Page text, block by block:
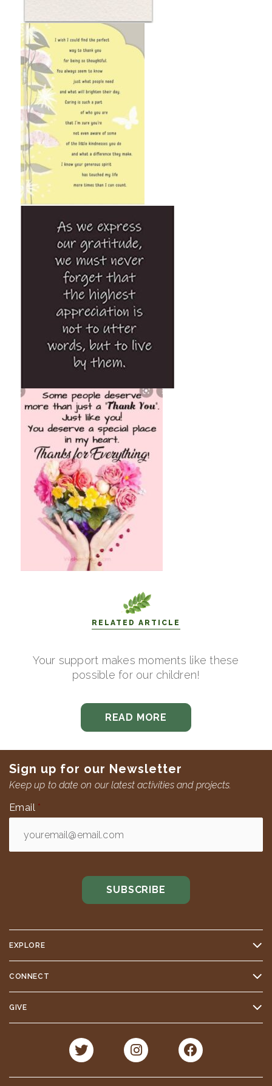
RELATED ARTICLE
Your support makes moments like these
possible for our children!
READ MORE
Sign up for our Newsletter
Keep up to date on our latest activities and projects.
Email *
EXPLORE
CONNECT
GIVE